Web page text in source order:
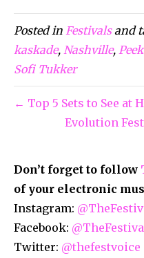
Posted in Festivalsand
kaskade, Nashville,
Sofi Tukker
← Top 5 Sets to See at
Evolution
Don’t forget to follow
of your electronic
Instagram:
Facebook:
Twitter: @thefestvoice